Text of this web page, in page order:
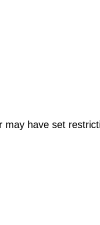
may have set